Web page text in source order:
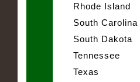
Rhode Island
South Carolina
South Dakota
Tennessee
Texas